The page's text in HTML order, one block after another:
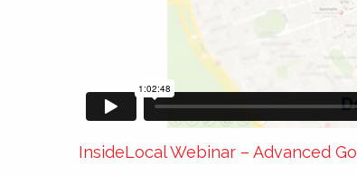
InsideLocal Webinar – Advanced